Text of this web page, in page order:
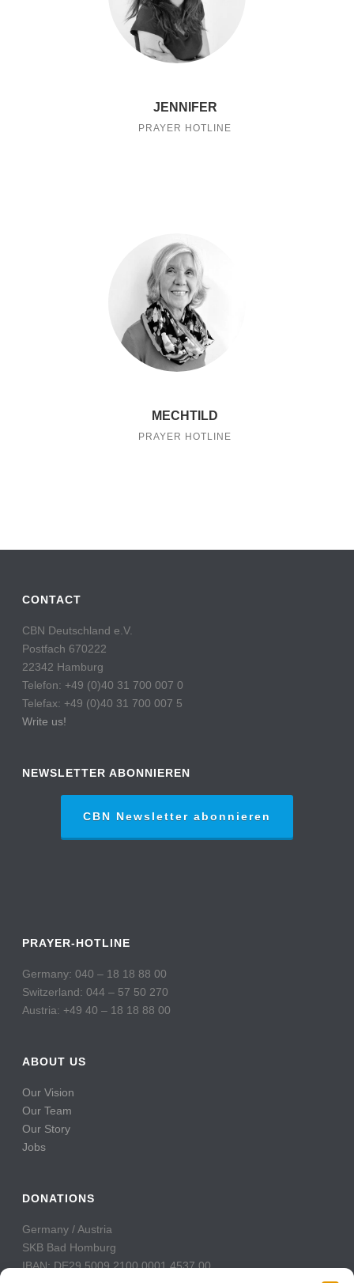
JENNIFER
PRAYER HOTLINE
MECHTILD
PRAYER HOTLINE
CONTACT
CBN Deutschland e.V.
Postfach 670222
22342 Hamburg
Telefon: +49 (0)40 31 700 007 0
Telefax: +49 (0)40 31 700 007 5
Write us!
NEWSLETTER ABONNIEREN
CBN Newsletter abonnieren
PRAYER-HOTLINE
Germany: 040 – 18 18 88 00
Switzerland: 044 – 57 50 270
Austria: +49 40 – 18 18 88 00
ABOUT US
Our Vision
Our Team
Our Story
Jobs
DONATIONS
Germany / Austria
SKB Bad Homburg
IBAN: DE29 5009 2100 0001 4537 00